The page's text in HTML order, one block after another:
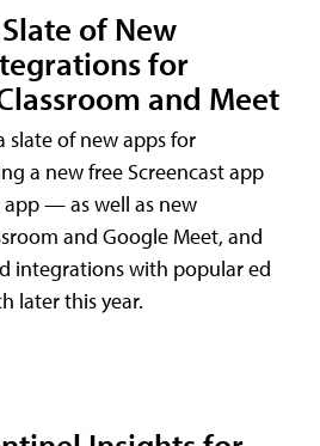
of New
for
and Meet
slate of new apps for
a new free Screencast app
app — as well as new
and Google Meet, and
integrations with popular ed
later this year.